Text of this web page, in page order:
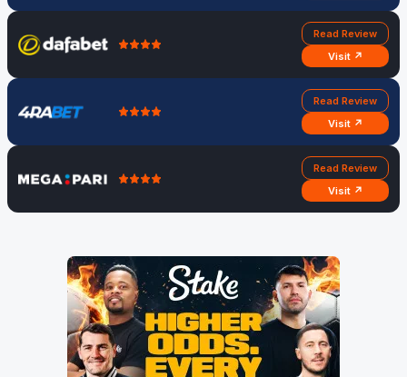
Read Review
Visit ↗
Read Review
Visit ↗
Read Review
Visit ↗